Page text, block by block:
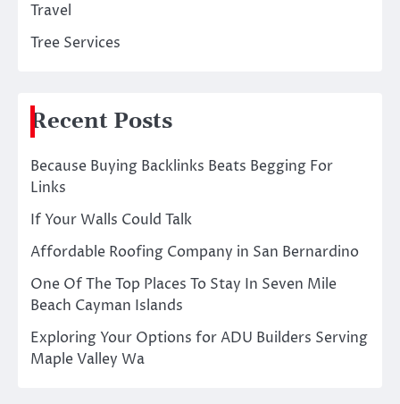
Travel
Tree Services
Recent Posts
Because Buying Backlinks Beats Begging For
Links
If Your Walls Could Talk
Affordable Roofing Company in San Bernardino
One Of The Top Places To Stay In Seven Mile
Beach Cayman Islands
Exploring Your Options for ADU Builders Serving
Maple Valley Wa